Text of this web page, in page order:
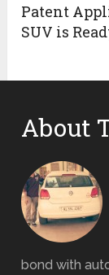
Patent
SUV is
About
bond with